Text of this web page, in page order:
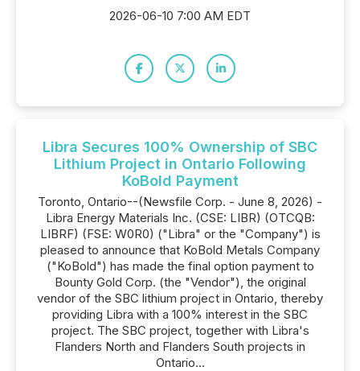
2026-06-10 7:00 AM EDT
Libra Secures 100% Ownership of SBC
Lithium Project in Ontario Following
KoBold Payment
Toronto, Ontario--(Newsfile Corp. - June 8, 2026) -
Libra Energy Materials Inc. (CSE: LIBR) (OTCQB:
LIBRF) (FSE: W0R0) ("Libra" or the "Company") is
pleased to announce that KoBold Metals Company
("KoBold") has made the final option payment to
Bounty Gold Corp. (the "Vendor"), the original
vendor of the SBC lithium project in Ontario, thereby
providing Libra with a 100% interest in the SBC
project. The SBC project, together with Libra's
Flanders North and Flanders South projects in
Ontario...